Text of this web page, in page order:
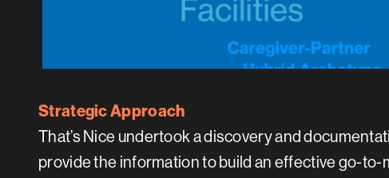
Strategic Approach
That’s Nice undertook a discovery and
provide the information to build an effective go-